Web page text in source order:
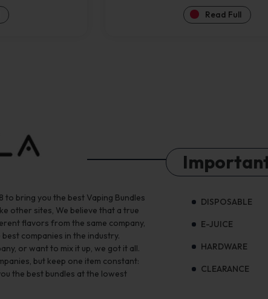
Read Full
to bring you the best Vaping Bundles
other sites, We believe that a true
flavors from the same company,
companies in the industry.
or want to mix it up, we got it all.
but keep one item constant:
the best bundles at the lowest
DISPOSABLE
E-JUICE
HARDWARE
CLEARANCE